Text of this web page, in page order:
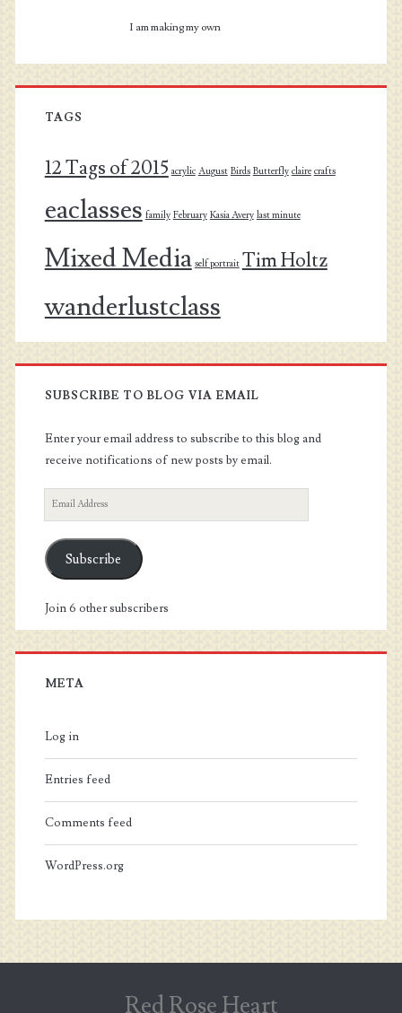
I am making my own
TAGS
12 Tags of 2015 acrylic August Birds Butterfly claire crafts
eaclasses family February Kasia Avery last minute
Mixed Media self portrait Tim Holtz
wanderlustclass
SUBSCRIBE TO BLOG VIA EMAIL
Enter your email address to subscribe to this blog and
receive notifications of new posts by email.
Email
Address
Subscribe
Join 6 other subscribers
META
Log in
Entries feed
Comments feed
WordPress.org
Red Rose Heart